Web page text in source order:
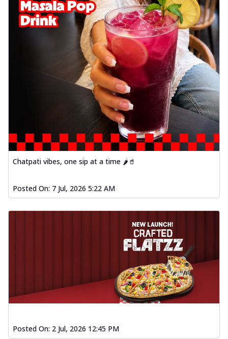
Chatpati vibes, one sip at a time 🌶️🥤
Posted On: 7 Jul, 2026 5:22 AM
Posted On: 2 Jul, 2026 12:45 PM